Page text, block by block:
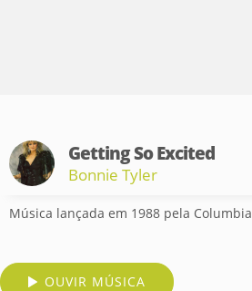
Getting So Excited
Bonnie Tyler
Música lançada em 1988 pela Columbia
OUVIR MÚSICA